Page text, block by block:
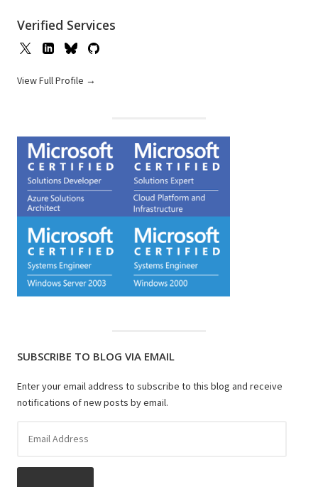
Verified Services
View Full Profile →
SUBSCRIBE TO BLOG VIA EMAIL
Enter your email address to subscribe to this blog and receive
notifications of new posts by email.
Address